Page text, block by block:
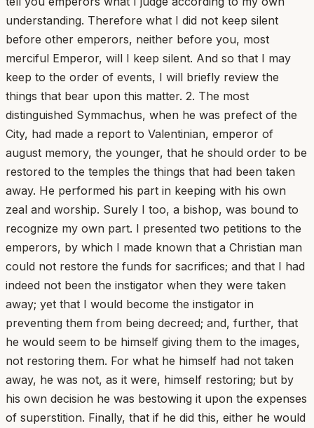
understanding. Therefore what I did not keep silent
before other emperors, neither before you, most
merciful Emperor, will I keep silent. And so that I may
keep to the order of events, I will briefly review the
things that bear upon this matter. 2. The most
distinguished Symmachus, when he was prefect of the
City, had made a report to Valentinian, emperor of
august memory, the younger, that he should order to be
restored to the temples the things that had been taken
away. He performed his part in keeping with his own
zeal and worship. Surely I too, a bishop, was bound to
recognize my own part. I presented two petitions to the
emperors, by which I made known that a Christian man
could not restore the funds for sacrifices; and that I had
indeed not been the instigator when they were taken
away; yet that I would become the instigator in
preventing them from being decreed; and, further, that
he would seem to be himself giving them to the images,
not restoring them. For what he himself had not taken
away, he was not, as it were, himself restoring; but by
his own decision he was bestowing it upon the expenses
of superstition. Finally, that if he did this, either he would